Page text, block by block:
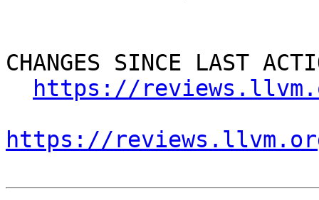
CHANGES SINCE LAST
https://
https://